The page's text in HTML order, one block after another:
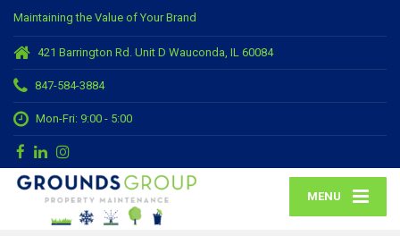
Maintaining the Value of Your Brand
421 Barrington Rd. Unit D Wauconda, IL 60084
847-584-3884
Mon-Fri: 9:00 - 5:00
MENU